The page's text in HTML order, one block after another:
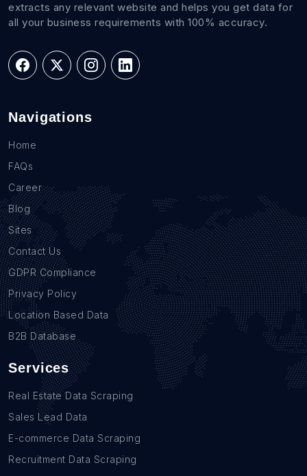
extracts any relevant website and helps you get data for
all your business requirements with 100% accuracy.
Navigations
Home
FAQs
Career
Blog
Sites
Contact Us
GDPR Compliance
Privacy Policy
Location Based Data
B2B Database
Services
Real Estate Data Scraping
Sales Lead Data
E-commerce Data Scraping
Recruitment Data Scraping